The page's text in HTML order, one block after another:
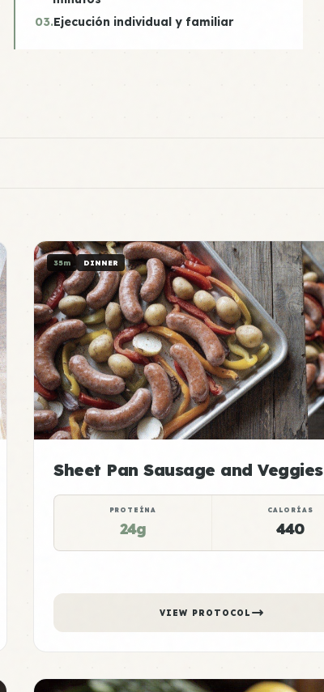
03.Ejecución individual y familiar
35m DINNER
Sheet Pan Sausage and Veggies
PROTEÍNA
24g
CALORÍAS
440
VIEW PROTOCOL